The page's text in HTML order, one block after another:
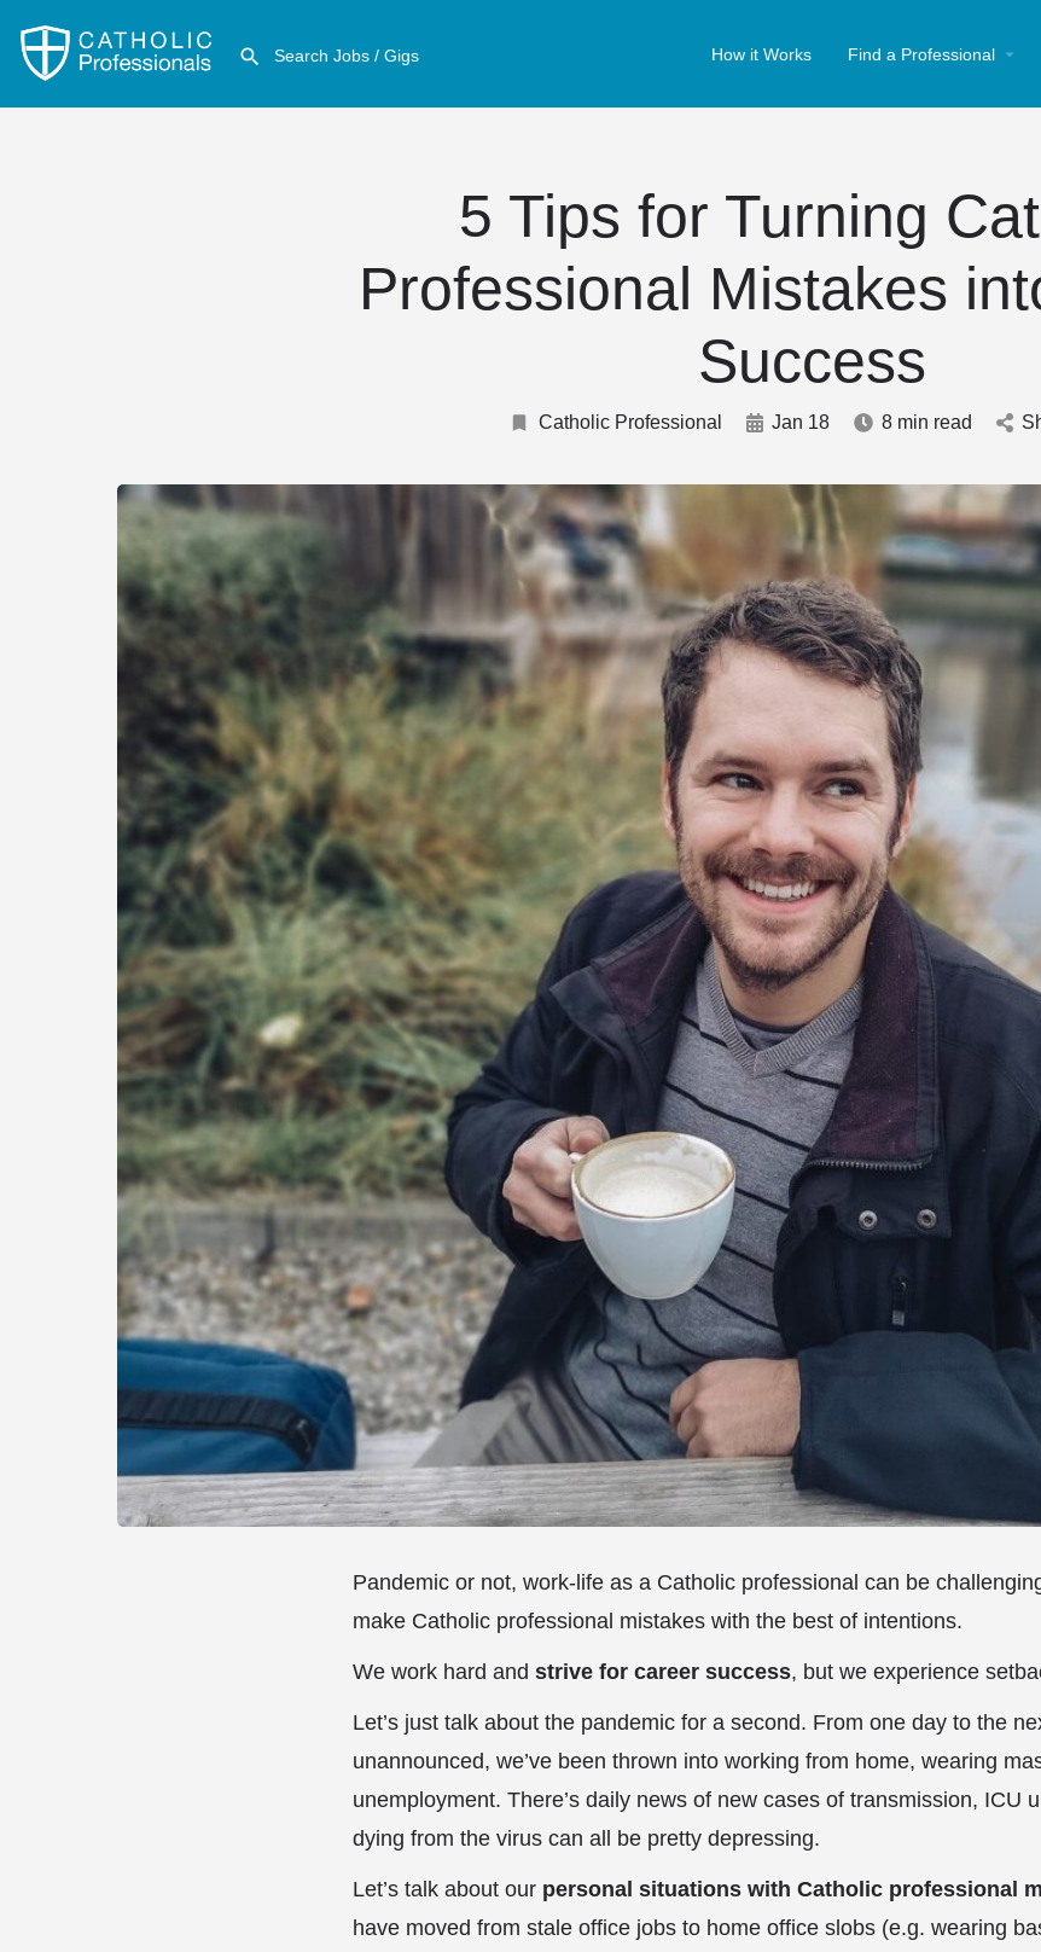
How it Works Find a Professional
5 Tips for Turning
Professional Mistakes
Success
Catholic Professional Jan 18 8 min read
Pandemic or not, work-life as a Catholic professional can be
make Catholic professional mistakes with the best of intentions.
We work hard and strive for career success, but we experience
Let’s just talk about the pandemic for a second. From one day to the
unannounced, we’ve been thrown into working from home, wearing
unemployment. There’s daily news of new cases of transmission, ICU
dying from the virus can all be pretty depressing.
Let’s talk about our personal situations with Catholic professional
have moved from stale office jobs to home office slobs (e.g. wearing